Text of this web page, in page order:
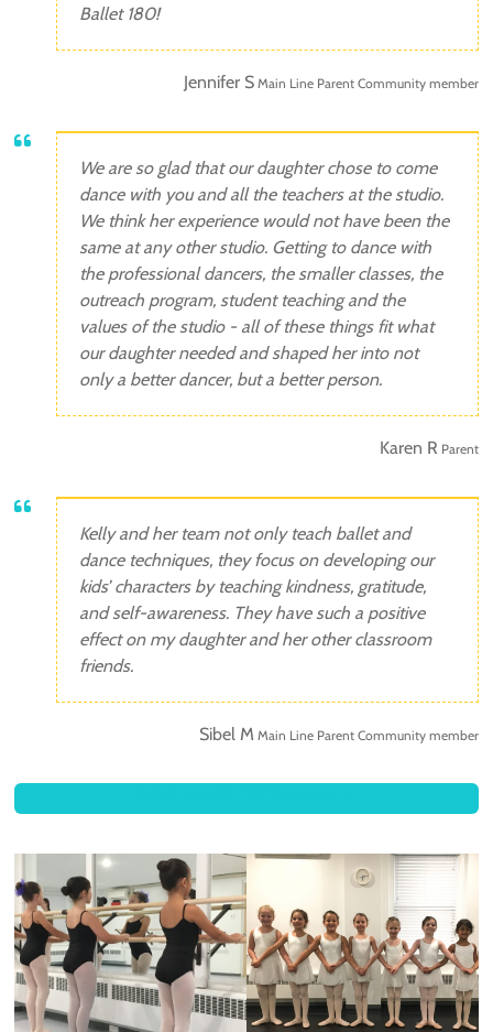
Ballet 180!
Jennifer SMain Line Parent Community member
We are so glad that our daughter chose to come
dance with you and all the teachers at the studio.
We think her experience would not have been the
same at any other studio. Getting to dance with
the professional dancers, the smaller classes, the
outreach program, student teaching and the
values of the studio - all of these things fit what
our daughter needed and shaped her into not
only a better dancer, but a better person.
Karen R Parent
Kelly and her team not only teach ballet and
dance techniques, they focus on developing our
kids’ characters by teaching kindness, gratitude,
and self-awareness. They have such a positive
effect on my daughter and her other classroom
friends.
Sibel M Main Line Parent Community member